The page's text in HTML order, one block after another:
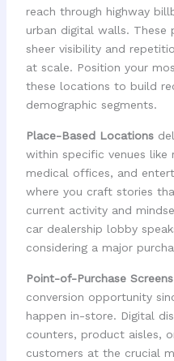
reach through highway
urban digital walls. These
sheer visibility and
at scale. Position your
these locations to build
demographic segments.
Place-Based Locations
within specific venues like
medical offices, and
where you craft stories
current activity and
car dealership lobby
considering a major
Point-of-Purchase Screens
conversion opportunity
happen in-store. Digital
counters, product aisles,
customers at the crucial